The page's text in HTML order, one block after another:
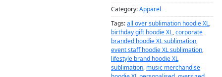
Category:Apparel
Tags:all over sublimation hoodie XL,
birthday gift hoodie XL,corporate
branded hoodie XL sublimation,
event staff hoodie XL sublimation,
lifestyle brand hoodie XL
sublimation, music merchandise